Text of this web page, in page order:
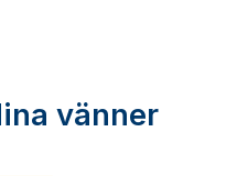
vänner